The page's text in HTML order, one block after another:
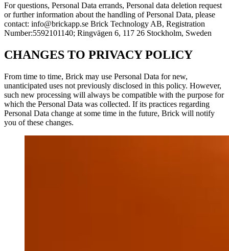
For questions, Personal Data errands, Personal data deletion request
or further information about the handling of Personal Data, please
contact: info@brickapp.se Brick Technology AB, Registration
Number:5592101140; Ringvägen 6, 117 26 Stockholm, Sweden
CHANGES TO PRIVACY POLICY
From time to time, Brick may use Personal Data for new,
unanticipated uses not previously disclosed in this policy. However,
such new processing will always be compatible with the purpose for
which the Personal Data was collected. If its practices regarding
Personal Data change at some time in the future, Brick will notify
you of these changes.